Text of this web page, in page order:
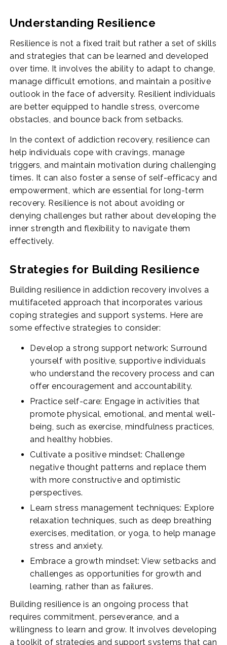
Understanding Resilience
Resilience is not a fixed trait but rather a set of skills
and strategies that can be learned and developed
over time. It involves the ability to adapt to change,
manage difficult emotions, and maintain a positive
outlook in the face of adversity. Resilient individuals
are better equipped to handle stress, overcome
obstacles, and bounce back from setbacks.
In the context of addiction recovery, resilience can
help individuals cope with cravings, manage
triggers, and maintain motivation during challenging
times. It can also foster a sense of self-efficacy and
empowerment, which are essential for long-term
recovery. Resilience is not about avoiding or
denying challenges but rather about developing the
inner strength and flexibility to navigate them
effectively.
Strategies for Building Resilience
Building resilience in addiction recovery involves a
multifaceted approach that incorporates various
coping strategies and support systems. Here are
some effective strategies to consider:
Develop a strong support network: Surround
yourself with positive, supportive individuals
who understand the recovery process and can
offer encouragement and accountability.
Practice self-care: Engage in activities that
promote physical, emotional, and mental well-
being, such as exercise, mindfulness practices,
and healthy hobbies.
Cultivate a positive mindset: Challenge
negative thought patterns and replace them
with more constructive and optimistic
perspectives.
Learn stress management techniques: Explore
relaxation techniques, such as deep breathing
exercises, meditation, or yoga, to help manage
stress and anxiety.
Embrace a growth mindset: View setbacks and
challenges as opportunities for growth and
learning, rather than as failures.
Building resilience is an ongoing process that
requires commitment, perseverance, and a
willingness to learn and grow. It involves developing
a toolkit of strategies and support systems that can